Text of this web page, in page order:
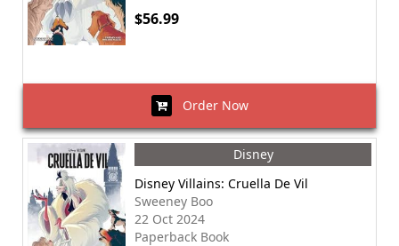
$56.99
Order Now
Disney
Disney Villains: Cruella De Vil
Sweeney Boo
22 Oct 2024
Paperback Book